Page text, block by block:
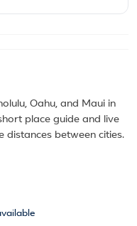
Oahu, and Maui in
place guide and live
distances between cities.